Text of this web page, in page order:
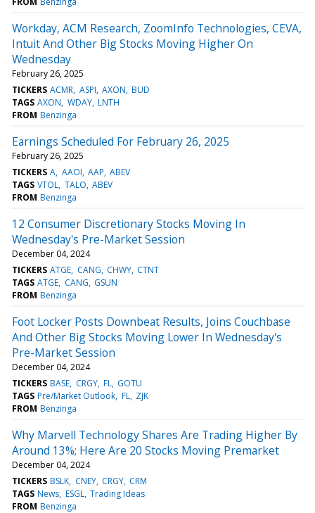
Workday, ACM Research, ZoomInfo Technologies, CEVA,
Intuit And Other Big Stocks Moving Higher On
Wednesday
February 26, 2025
TICKERS ACMR ASPI AXON BUD
TAGS AXON WDAY LNTH
FROM Benzinga
Earnings Scheduled For February 26, 2025
February 26, 2025
TICKERS A AAOI AAP ABEV
TAGS VTOL TALO ABEV
FROM Benzinga
12 Consumer Discretionary Stocks Moving In
Wednesday's Pre-Market Session
December 04, 2024
TICKERS ATGE CANG CHWY CTNT
TAGS ATGE CANG GSUN
FROM Benzinga
Foot Locker Posts Downbeat Results, Joins Couchbase
And Other Big Stocks Moving Lower In Wednesday's
Pre-Market Session
December 04, 2024
TICKERS BASE CRGY FL GOTU
TAGS Pre/Market Outlook FL ZJK
FROM Benzinga
Why Marvell Technology Shares Are Trading Higher By
Around 13%; Here Are 20 Stocks Moving Premarket
December 04, 2024
TICKERS BSLK CNEY CRGY CRM
TAGS News ESGL Trading Ideas
FROM Benzinga